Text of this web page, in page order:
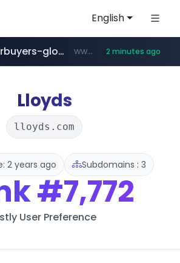
English
***.****.naver.com/*********/*****...
starbuyers-global-auction.com www.starbuyers-global-auction.com/**** 2 minutes ago
coupang.com www.coupang.com/**/*****...
instagram.com www.instagram.com/*/*****...
cwsplatform.com ***********.***.****.****.cwsplatform.com/*********/*****...
Lloyds
lloyds.com
2 years ago Subdomains : 3
#7,772
User Preference